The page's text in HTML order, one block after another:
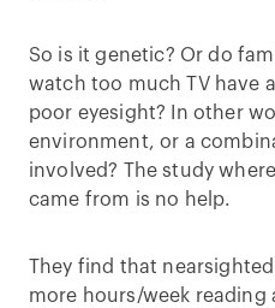
So is it genetic? Or do
watch too much TV have
poor eyesight? In other
environment, or a
involved? The study
came from is no help.
They find that
more hours/week reading